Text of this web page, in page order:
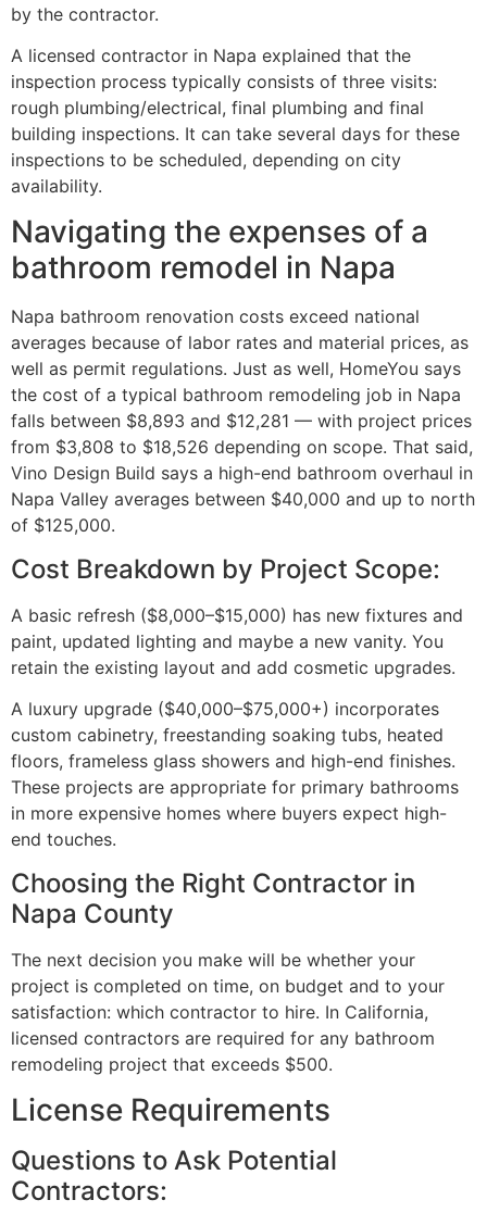
by the contractor.
A licensed contractor in Napa explained that the
inspection process typically consists of three visits:
rough plumbing/electrical, final plumbing and final
building inspections. It can take several days for these
inspections to be scheduled, depending on city
availability.
Navigating the expenses of a
bathroom remodel in Napa
Napa bathroom renovation costs exceed national
averages because of labor rates and material prices, as
well as permit regulations. Just as well, HomeYou says
the cost of a typical bathroom remodeling job in Napa
falls between $8,893 and $12,281 — with project prices
from $3,808 to $18,526 depending on scope. That said,
Vino Design Build says a high-end bathroom overhaul in
Napa Valley averages between $40,000 and up to north
of $125,000.
Cost Breakdown by Project Scope:
A basic refresh ($8,000–$15,000) has new fixtures and
paint, updated lighting and maybe a new vanity. You
retain the existing layout and add cosmetic upgrades.
A luxury upgrade ($40,000–$75,000+) incorporates
custom cabinetry, freestanding soaking tubs, heated
floors, frameless glass showers and high-end finishes.
These projects are appropriate for primary bathrooms
in more expensive homes where buyers expect high-
end touches.
Choosing the Right Contractor in
Napa County
The next decision you make will be whether your
project is completed on time, on budget and to your
satisfaction: which contractor to hire. In California,
licensed contractors are required for any bathroom
remodeling project that exceeds $500.
License Requirements
Questions to Ask Potential
Contractors: